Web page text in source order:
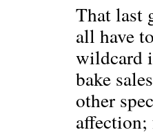
That last
all have
wildcard
bake
other